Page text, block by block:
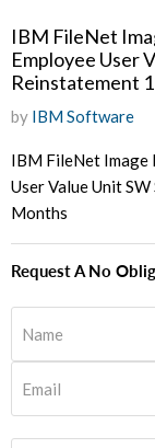
IBM FileNet
Employee User
Reinstatement
by IBM Software
IBM FileNet Image
User Value Unit
Months
Request A No
Name
Email